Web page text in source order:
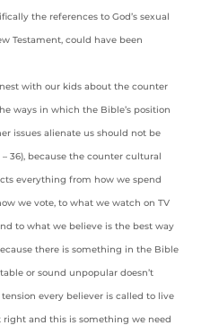
the references to God’s sexual
Testament, could have been
with our kids about the counter
ways in which the Bible’s position
issues alienate us should not be
36), because the counter cultural
everything from how we spend
we vote, to what we watch on TV
to what we believe is the best way
there is something in the Bible
or sound unpopular doesn’t
every believer is called to live
right and this is something we need